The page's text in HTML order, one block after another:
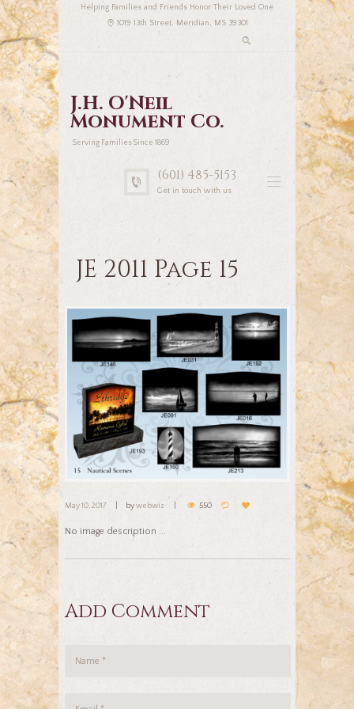
Helping Families and Friends Honor Their Loved One
1019 13th Street, Meridian, MS 39301
J.H. O'Neil
Monument Co.
Serving Families Since 1869
(601) 485-5153
Get in touch with us
JE 2011 Page 15
May 10, 2017 bywebwiz 550
No image description ...
Add Comment